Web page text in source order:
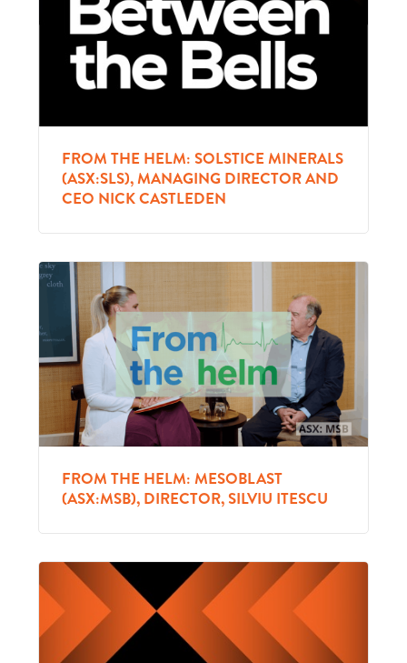
FROM THE HELM: SOLSTICE MINERALS
(ASX:SLS), MANAGING DIRECTOR AND
CEO NICK CASTLEDEN
FROM THE HELM: MESOBLAST
(ASX:MSB), DIRECTOR, SILVIU ITESCU